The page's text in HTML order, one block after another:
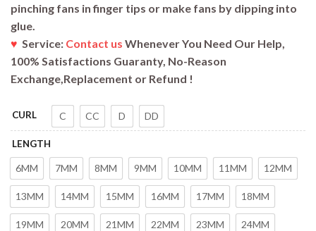
pinching fans in finger tips or make fans by dipping into
glue.
♥ Service: Contact us Whenever You Need Our Help,
100% Satisfactions Guaranty, No-Reason
Exchange,Replacement or Refund !
CURL C CC D DD
LENGTH
6MM 7MM 8MM 9MM 10MM 11MM 12MM
13MM 14MM 15MM 16MM 17MM 18MM
19MM 20MM 21MM 22MM 23MM 24MM